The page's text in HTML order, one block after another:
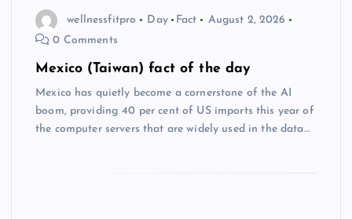
wellnessfitpro Day Fact
August 2, 2026
0 Comments
Mexico (Taiwan) fact of the day
Mexico has quietly become a cornerstone of the AI
boom, providing 40 per cent of US imports this year of
the computer servers that are widely used in the data…